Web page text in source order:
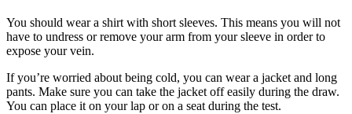
You should wear a shirt with short sleeves. This means you will not
have to undress or remove your arm from your sleeve in order to
expose your vein.
If you’re worried about being cold, you can wear a jacket and long
pants. Make sure you can take the jacket off easily during the draw.
You can place it on your lap or on a seat during the test.